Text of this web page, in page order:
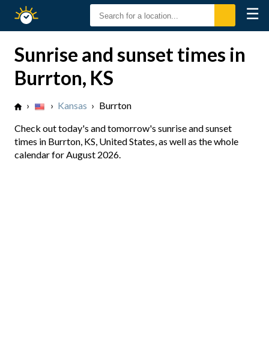
Sunset
☰
Sunrise and sunset times in
Burrton, KS
› › Kansas › Burrton
Check out today's and tomorrow's sunrise and sunset
times in Burrton, KS, United States, as well as the whole
calendar for August 2026.